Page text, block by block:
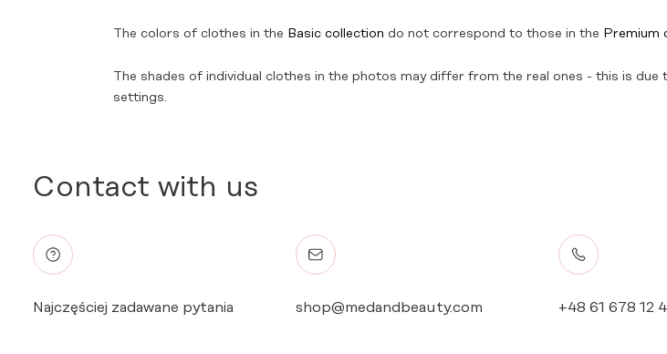
The colors of clothes in the Basic collection do not correspond to those in the Premium
The shades of individual clothes in the photos may differ from the real ones - this is due
settings.
Contact with us
Najczęściej zadawane pytania shop@medandbeauty.com +48 61 678 12